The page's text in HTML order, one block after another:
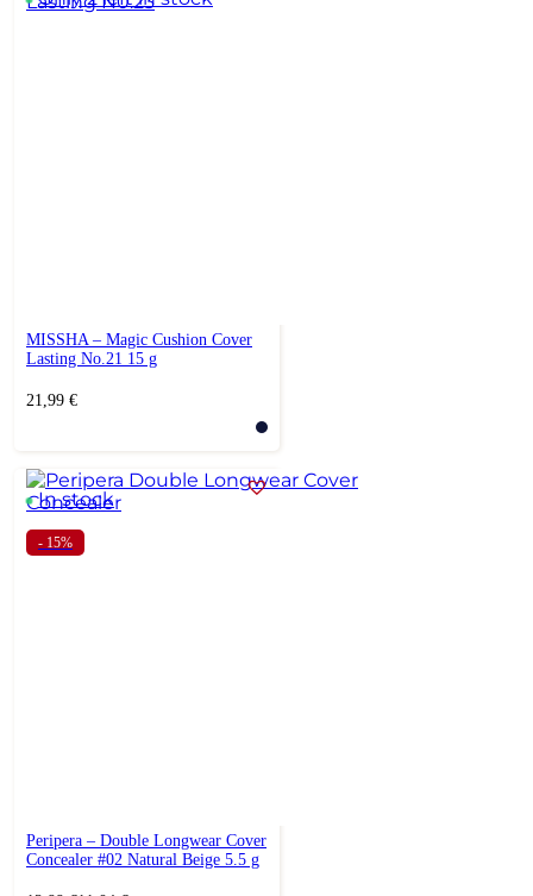
MISSHA – Magic Cushion Cover
Lasting No.21 15 g
21,99 €
In stock
- 15%
Peripera – Double Longwear Cover
Concealer #02 Natural Beige 5.5 g